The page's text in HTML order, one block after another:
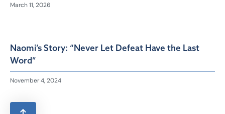
March 11, 2026
Naomi’s Story: “Never Let Defeat Have the Last
Word”
November 4, 2024